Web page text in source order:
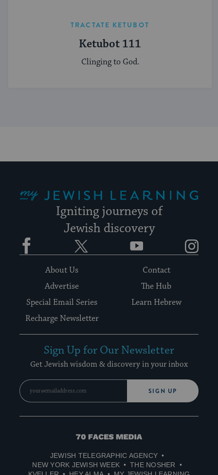
TRACTATE KETUBOT
Ketubot 111
Clinging to God.
Igniting journeys of
Jewish discovery
Facebook YouTube
About Us
Contact
Advertise
The Hub
Special Email Series
Learn Hebrew
Recharge Newsletter
Sign Up for Our Newsletter
Get Jewish wisdom & discovery in your inbox
SIGN UP
70
Media
JEWISH TELEGRAPHIC AGENCY
NEW YORK JEWISH WEEK
THE NOSHER